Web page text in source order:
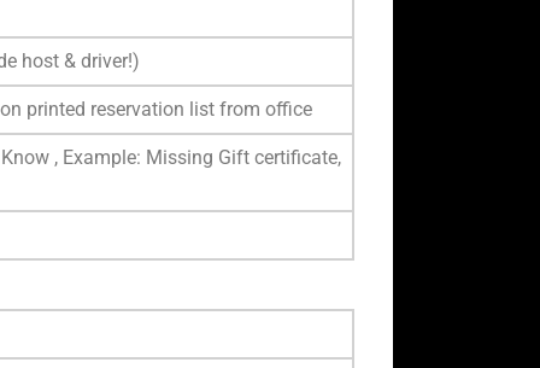
host & driver!)
printed reservation list from office
, Example: Missing Gift certificate,